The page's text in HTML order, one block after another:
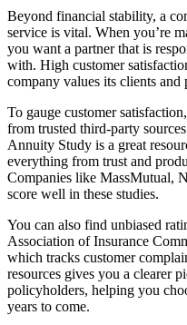
Beyond financial stability, a
service is vital. When you’re
you want a partner that is
with. High customer
company values its clients and
To gauge customer
from trusted third-party
Annuity Study is a great
everything from trust and
Companies like MassMutual,
score well in these studies.
You can also find unbiased
Association of Insurance
which tracks customer
resources gives you a clearer
policyholders, helping you
years to come.